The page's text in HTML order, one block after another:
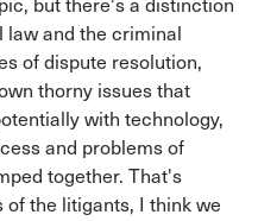
but there's a distinction
law and the criminal
of dispute resolution,
thorny issues that
with technology,
and problems of
together. That's
the litigants, I think we